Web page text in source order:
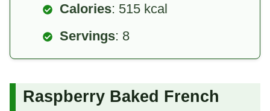
Calories: 515 kcal
Servings: 8
Raspberry Baked French